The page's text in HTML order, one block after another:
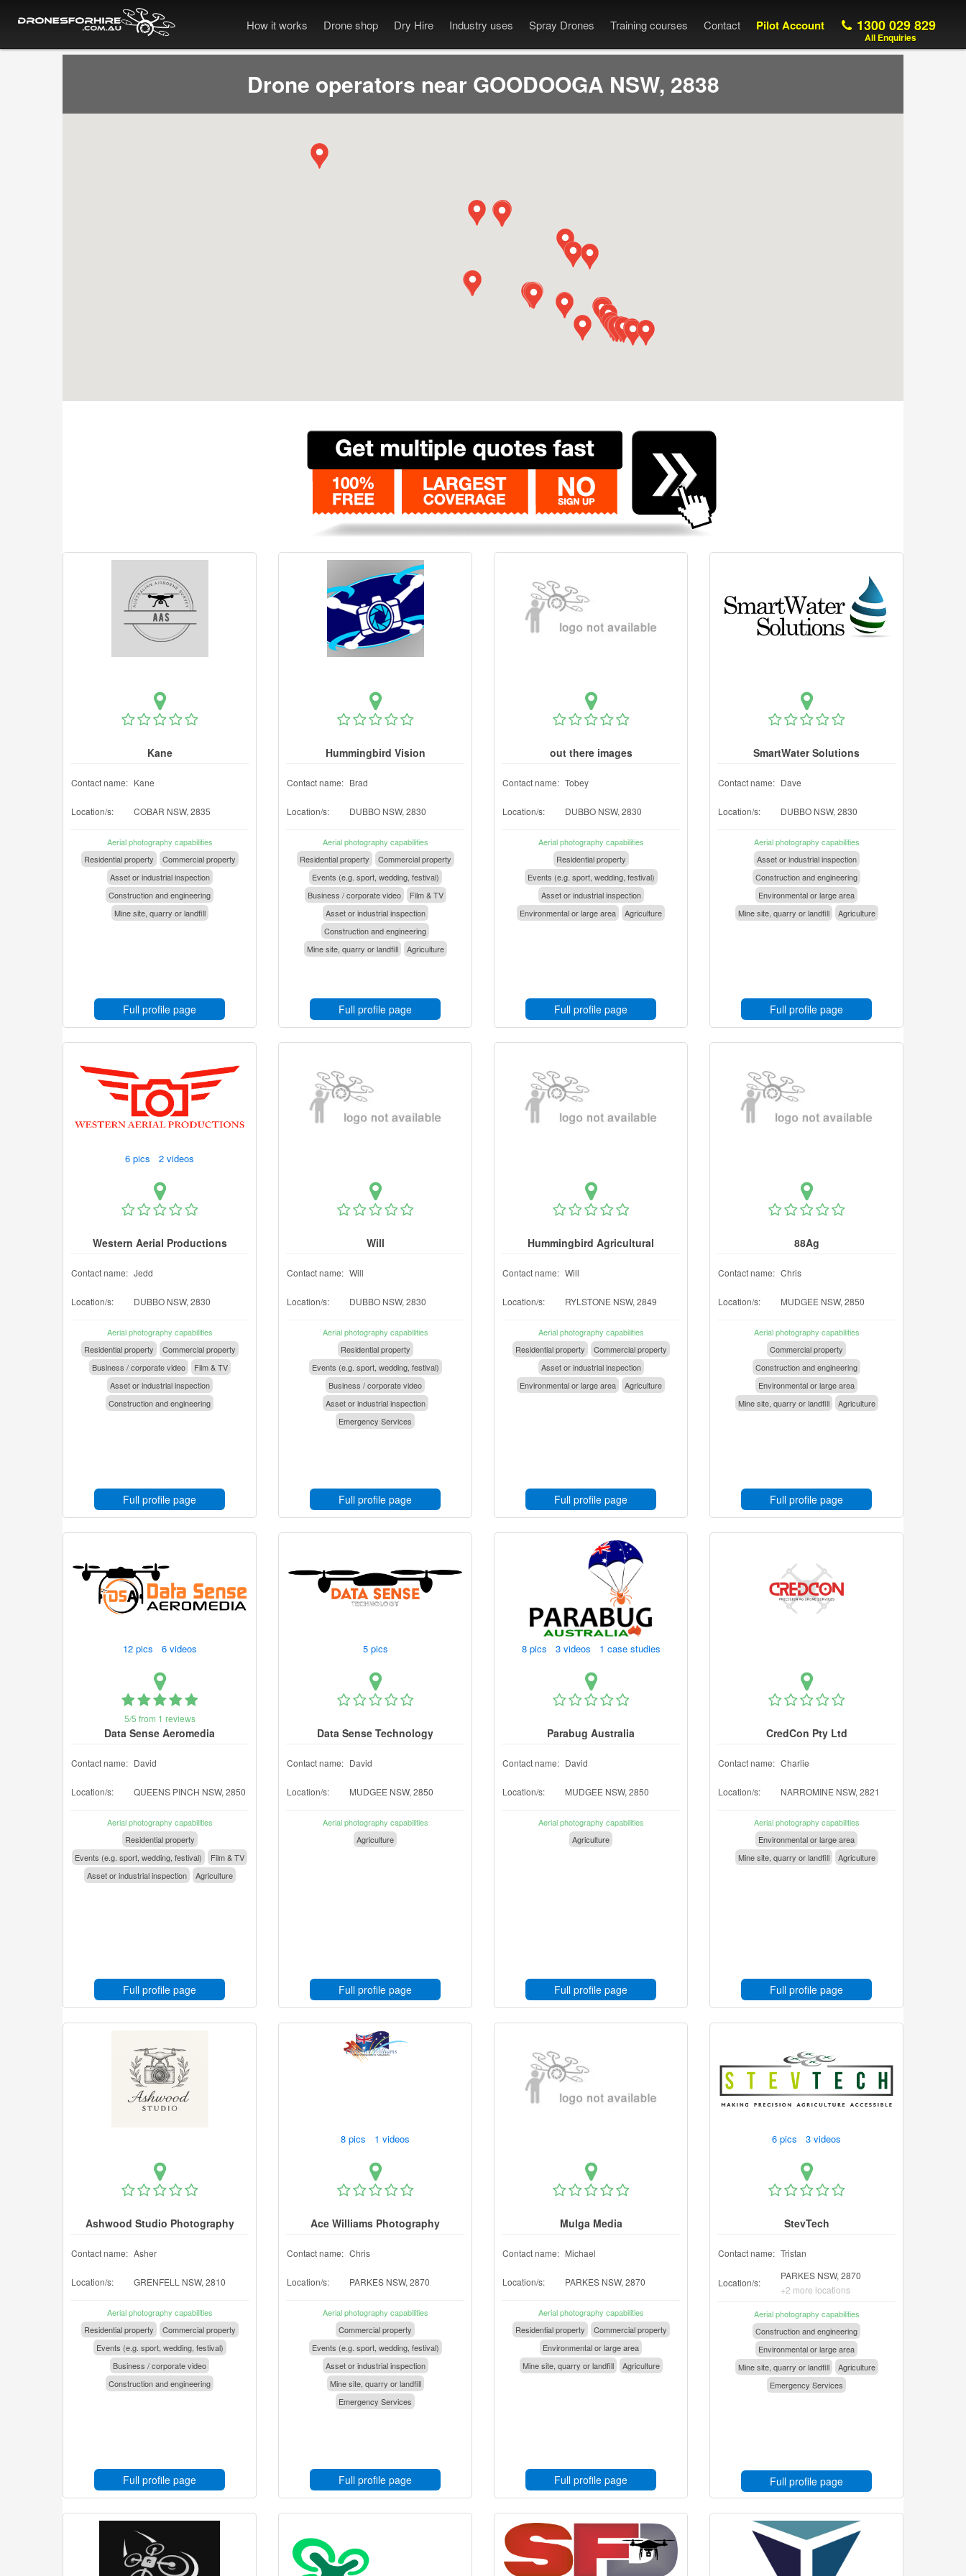
How it works Drone shop Dry Hire Industry uses Spray Drones Training courses Contact Pilot Account 1300 029 829
All Enquiries
Drone operators near GOODOOGA NSW, 2838
Kane
Contact name: Kane
Location/s: COBAR NSW, 2835
Aerial photography capabilities
Residential property
Commercial property
Asset or industrial inspection
Construction and engineering
Mine site, quarry or landfill
Full profile page
Hummingbird Vision
Contact name: Brad
Location/s: DUBBO NSW, 2830
Aerial photography capabilities
Residential property
Commercial property
Events (e.g. sport, wedding, festival)
Business / corporate video
Film & TV
Asset or industrial inspection
Construction and engineering
Mine site, quarry or landfill
Agriculture
Full profile page
out there images
Contact name: Tobey
Location/s: DUBBO NSW, 2830
Aerial photography capabilities
Residential property
Events (e.g. sport, wedding, festival)
Asset or industrial inspection
Environmental or large area
Agriculture
Full profile page
SmartWater Solutions
Contact name: Dave
Location/s: DUBBO NSW, 2830
Aerial photography capabilities
Asset or industrial inspection
Construction and engineering
Environmental or large area
Mine site, quarry or landfill
Agriculture
Full profile page
6 pics 2 videos
Western Aerial Productions
Contact name: Jedd
Location/s: DUBBO NSW, 2830
Aerial photography capabilities
Residential property
Commercial property
Business / corporate video
Film & TV
Asset or industrial inspection
Construction and engineering
Full profile page
Will
Contact name: Will
Location/s: DUBBO NSW, 2830
Aerial photography capabilities
Residential property
Events (e.g. sport, wedding, festival)
Business / corporate video
Asset or industrial inspection
Emergency Services
Full profile page
Hummingbird Agricultural
Contact name: Will
Location/s: RYLSTONE NSW, 2849
Aerial photography capabilities
Residential property
Commercial property
Asset or industrial inspection
Environmental or large area
Agriculture
Full profile page
88Ag
Contact name: Chris
Location/s: MUDGEE NSW, 2850
Aerial photography capabilities
Commercial property
Construction and engineering
Environmental or large area
Mine site, quarry or landfill
Agriculture
Full profile page
12 pics 6 videos
5/5 from 1 reviews
Data Sense Aeromedia
Contact name: David
Location/s: QUEENS PINCH NSW, 2850
Aerial photography capabilities
Residential property
Events (e.g. sport, wedding, festival)
Film & TV
Asset or industrial inspection
Agriculture
Full profile page
5 pics
Data Sense Technology
Contact name: David
Location/s: MUDGEE NSW, 2850
Aerial photography capabilities
Agriculture
Full profile page
8 pics 3 videos 1 case studies
Parabug Australia
Contact name: David
Location/s: MUDGEE NSW, 2850
Aerial photography capabilities
Agriculture
Full profile page
CredCon Pty Ltd
Contact name: Charlie
Location/s: NARROMINE NSW, 2821
Aerial photography capabilities
Environmental or large area
Mine site, quarry or landfill
Agriculture
Full profile page
Ashwood Studio Photography
Contact name: Asher
Location/s: GRENFELL NSW, 2810
Aerial photography capabilities
Residential property
Commercial property
Events (e.g. sport, wedding, festival)
Business / corporate video
Construction and engineering
Full profile page
8 pics 1 videos
Ace Williams Photography
Contact name: Chris
Location/s: PARKES NSW, 2870
Aerial photography capabilities
Commercial property
Events (e.g. sport, wedding, festival)
Asset or industrial inspection
Mine site, quarry or landfill
Emergency Services
Full profile page
Mulga Media
Contact name: Michael
Location/s: PARKES NSW, 2870
Aerial photography capabilities
Residential property
Commercial property
Environmental or large area
Mine site, quarry or landfill
Agriculture
Full profile page
6 pics 3 videos
StevTech
Contact name: Tristan
Location/s:
PARKES NSW, 2870
+2 more locations
Aerial photography capabilities
Construction and engineering
Environmental or large area
Mine site, quarry or landfill
Agriculture
Emergency Services
Full profile page